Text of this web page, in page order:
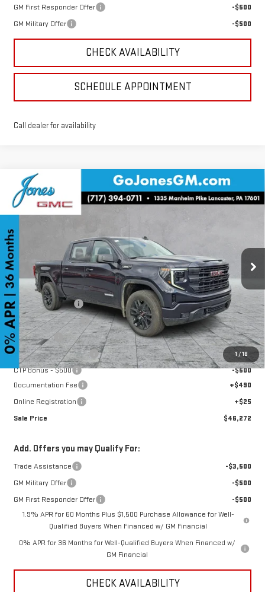
GM First Responder Offer
-$500
GM Military Offer
-$500
CHECK AVAILABILITY
SCHEDULE APPOINTMENT
Call dealer for availability
1 / 18
NEW2026 GMC SIERRA 1500ELEVATION
VIN:3GTPUJEK5TG129564
Courtesy Transportation Unit
$46,272
Less
MSRP:
$56,935
GoJones Discount
-$5,978
Purchase Allowance
-$1,750
Bonus Cash
-$1,750
CTP Out Bonus - $1,200
-$1,200
CTP Bonus - $500
-$500
Documentation Fee
+$490
Online Registration
+$25
Sale Price
$46,272
Add. Offers you may Qualify For:
Trade Assistance
-$3,500
GM Military Offer
-$500
GM First Responder Offer
-$500
1.9% APR for 60 Months Plus $1,500 Purchase Allowance for Well-
Qualified Buyers When Financed w/ GM Financial
0% APR for 36 Months for Well-Qualified Buyers When Financed w/
GM Financial
CHECK AVAILABILITY
Compare Vehicle